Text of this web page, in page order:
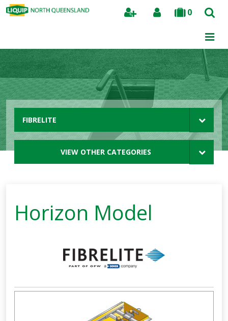
0
Search
FIBRELITE
VIEW OTHER CATEGORIES
Horizon Model